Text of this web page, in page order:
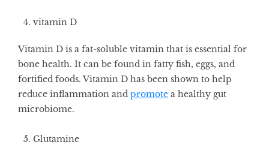
vitamin D
Vitamin D is a fat-soluble vitamin that is essential for
bone health. It can be found in fatty fish, eggs, and
fortified foods. Vitamin D has been shown to help
reduce inflammation and promote a healthy gut
microbiome.
Glutamine